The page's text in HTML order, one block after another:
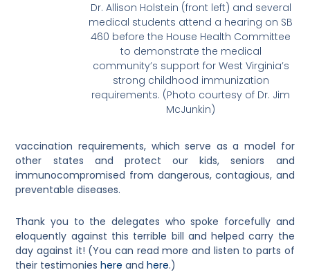
Dr. Allison Holstein (front left) and several
medical students attend a hearing on SB
460 before the House Health Committee
to demonstrate the medical
community’s support for West Virginia’s
strong childhood immunization
requirements. (Photo courtesy of Dr. Jim
McJunkin)
vaccination requirements, which serve as a model for
other states and protect our kids, seniors and
immunocompromised from dangerous, contagious, and
preventable diseases.
Thank you to the delegates who spoke forcefully and
eloquently against this terrible bill and helped carry the
day against it! (You can read more and listen to parts of
their testimonieshere andhere.)